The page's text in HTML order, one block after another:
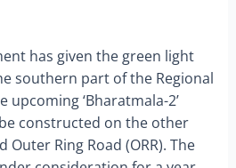
has given the green light
southern part of the Regional
upcoming ‘Bharatmala-2’
constructed on the other
Ring Road (ORR). The